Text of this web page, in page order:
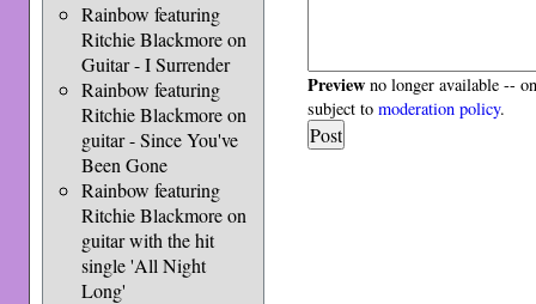
Rainbow featuring
Ritchie Blackmore on
Guitar - I Surrender
Rainbow featuring
Ritchie Blackmore on
guitar - Since You've
Been Gone
Rainbow featuring
Ritchie Blackmore on
guitar with the hit
single 'All Night
Long'
Preview no longer available --
subject tomoderation policy.